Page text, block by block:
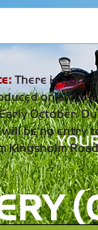
There is a one
on alvin
October.
be no entry
Kingsholm